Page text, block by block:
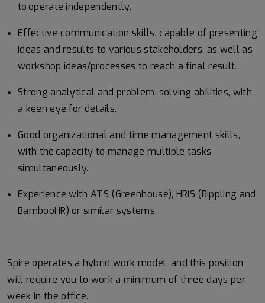
to operate independently.
Effective communication skills, capable of presenting
ideas and results to various stakeholders, as well as
workshop ideas/processes to reach a final result.
Strong analytical and problem-solving abilities, with
a keen eye for details.
Good organizational and time management skills,
with the capacity to manage multiple tasks
simultaneously.
Experience with ATS (Greenhouse), HRIS (Rippling and
BambooHR) or similar systems.
Spire operates a hybrid work model, and this position
will require you to work a minimum of three days per
week in the office.